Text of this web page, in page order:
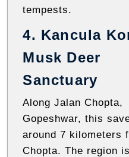
tempests.
4. Kancula
Musk Deer
Sanctuary
Along Jalan Chopta,
Gopeshwar, this
around 7 kilometers
Chopta. The region